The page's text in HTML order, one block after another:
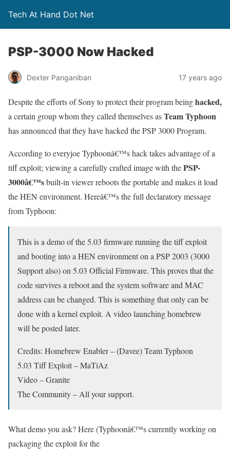
Tech At Hand Dot Net
PSP-3000 Now Hacked
Dexter Panganiban 17 years ago
Despite the efforts of Sony to protect their program beinghacked,
a certain group whom they called themselves asTeam Typhoon
has announced that they have hacked the PSP 3000 Program.
According to everyjoe Typhoonâ€™s hack takes advantage of a
tiff exploit; viewing a carefully crafted image with thePSP-
3000â€™sbuilt-in viewer reboots the portable and makes it load
the HEN environment. Hereâ€™s the full declaratory message
from Typhoon:
This is a demo of the 5.03 firmware running the tiff exploit
and booting into a HEN environment on a PSP 2003 (3000
Support also) on 5.03 Official Firmware. This proves that the
code survives a reboot and the system software and MAC
address can be changed. This is something that only can be
done with a kernel exploit. A video launching homebrew
will be posted later.
Credits: Homebrew Enabler – (Davee) Team Typhoon
5.03 Tiff Exploit – MaTiAz
Video – Granite
The Community – All your support.
What demo you ask? Here (Typhoonâ€™s currently working on
packaging the exploit for the